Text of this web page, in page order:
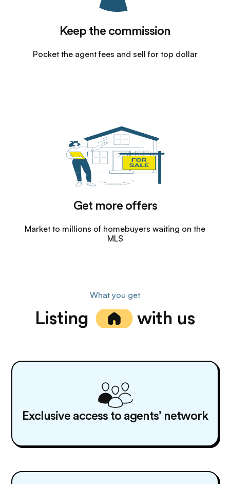
Keep the commission
Pocket the agent fees and sell for top dollar
Get more offers
Market to millions of homebuyers waiting on the
MLS
What you get
Listing with us
Exclusive access to agents’ network